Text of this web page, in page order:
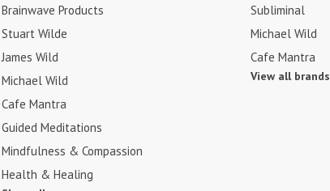
Brainwave Products
Stuart Wilde
James Wild
Michael Wild
Cafe Mantra
Guided Meditations
Mindfulness & Compassion
Health & Healing
Subliminal
Michael Wild
Cafe Mantra
View all brands